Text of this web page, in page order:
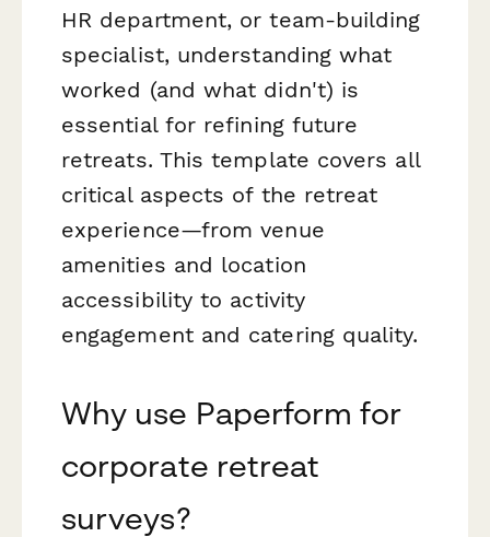
HR department, or team-building
specialist, understanding what
worked (and what didn't) is
essential for refining future
retreats. This template covers all
critical aspects of the retreat
experience—from venue
amenities and location
accessibility to activity
engagement and catering quality.
Why use Paperform for
corporate retreat
surveys?